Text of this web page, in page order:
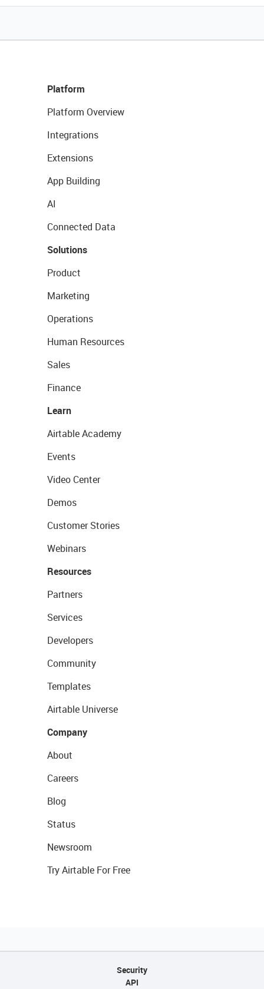
Platform
Platform Overview
Integrations
Extensions
App Building
AI
Connected Data
Solutions
Product
Marketing
Operations
Human Resources
Sales
Finance
Learn
Airtable Academy
Events
Video Center
Demos
Customer Stories
Webinars
Resources
Partners
Services
Developers
Community
Templates
Airtable Universe
Company
About
Careers
Blog
Status
Newsroom
Try Airtable For Free
Security
API